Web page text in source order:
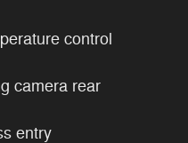
control
camera rear
entry